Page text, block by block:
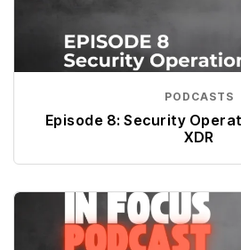
PODCASTS
Episode 8: Security
XDR